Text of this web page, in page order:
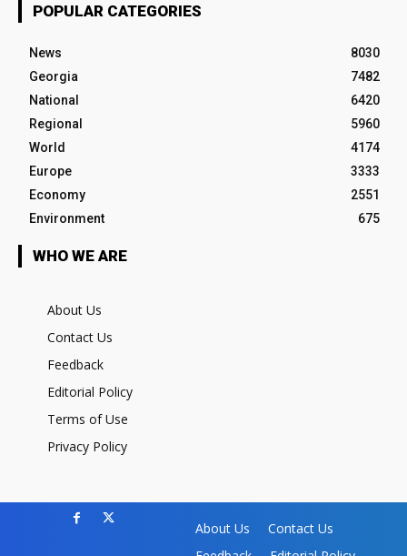
POPULAR CATEGORIES
News
8030
Georgia
7482
National
6420
Regional
5960
World
4174
Europe
3333
Economy
2551
Environment
675
WHO WE ARE
About Us
Contact Us
Feedback
Editorial Policy
Terms of Use
Privacy Policy
About Us
Contact Us